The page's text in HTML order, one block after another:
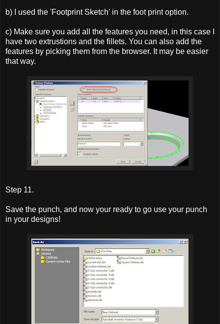
b) I used the 'Footprint Sketch' in the foot print option.
c) Make sure you add all the features you need, in this case I
have two extrustions and the fillets. You can also add the
features by picking them from the browser. It may be easier
that way.
Step 11.
Save the punch, and now your ready to go use your punch
in your designs!